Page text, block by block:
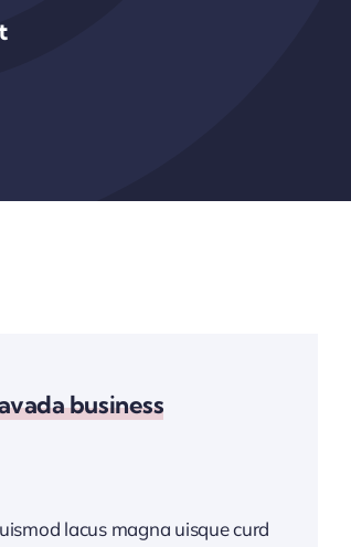
business
lacus magna uisque curd